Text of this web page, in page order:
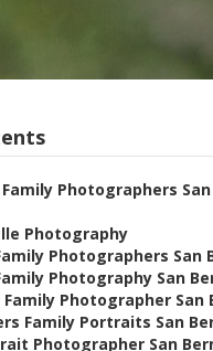
Photographers San
Photography
Photographers San
Photography San
Photographer San
Family Portraits San
Photographer San